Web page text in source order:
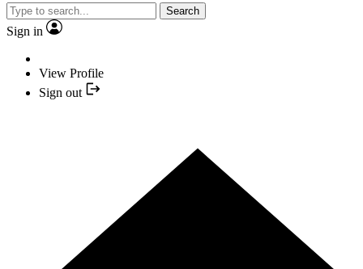
Search
Sign in
View Profile
Sign out